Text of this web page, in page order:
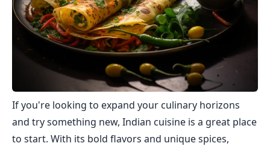
If you're looking to expand your culinary horizons
and try something new, Indian cuisine is a great place
to start. With its bold flavors and unique spices,